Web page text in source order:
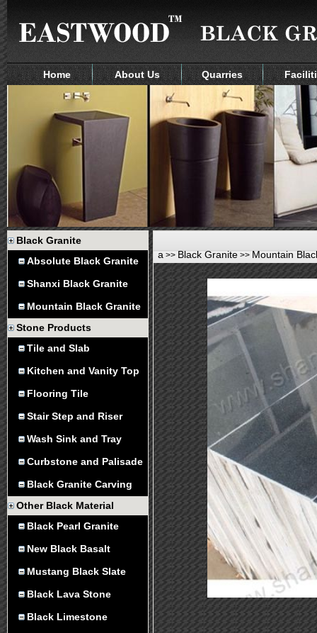
Home About Us Quarries
Black Granite
Absolute Black Granite
Shanxi Black Granite
Mountain Black Granite
Stone Products
Tile and Slab
Kitchen and Vanity Top
Flooring Tile
Stair Step and Riser
Wash Sink and Tray
Curbstone and Palisade
Black Granite Carving
Other Black Material
Black Pearl Granite
New Black Basalt
Mustang Black Slate
Black Lava Stone
Black Limestone
a >> Black Granite >> Mountain